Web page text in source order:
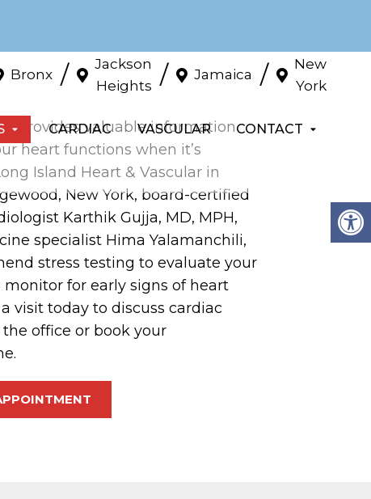
Bronx /
Jackson
Heights / Jamaica /
New
York
CARDIAC VASCULAR CONTACT
provides valuable information
heart functions when it’s
Island Heart & Vascular in
New York, board-certified
Karthik Gujja, MD, MPH,
specialist Hima Yalamanchili,
stress testing to evaluate your
monitor for early signs of heart
visit today to discuss cardiac
office or book your